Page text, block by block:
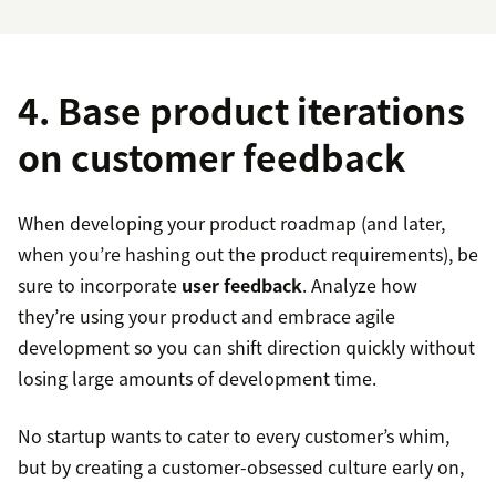
4. Base product iterations
on customer feedback
When developing your product roadmap (and later,
when you’re hashing out the product requirements), be
sure to incorporate user feedback. Analyze how
they’re using your product and embrace agile
development so you can shift direction quickly without
losing large amounts of development time.
No startup wants to cater to every customer’s whim,
but by creating a customer-obsessed culture early on,